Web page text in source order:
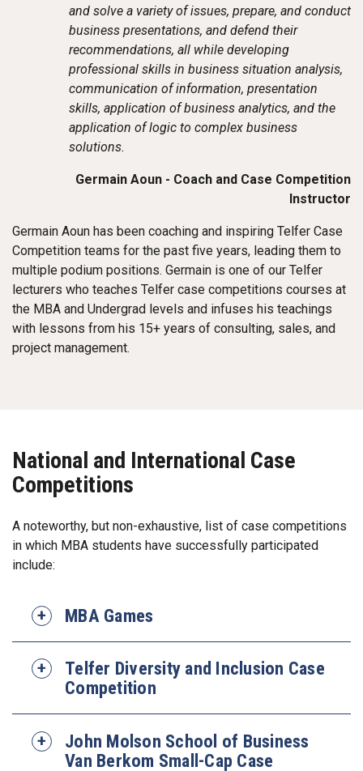
and solve a variety of issues, prepare, and conduct
business presentations, and defend their
recommendations, all while developing
professional skills in business situation analysis,
communication of information, presentation
skills, application of business analytics, and the
application of logic to complex business
solutions.
Germain Aoun - Coach and Case Competition
Instructor
Germain Aoun has been coaching and inspiring Telfer Case
Competition teams for the past five years, leading them to
multiple podium positions. Germain is one of our Telfer
lecturers who teaches Telfer case competitions courses at
the MBA and Undergrad levels and infuses his teachings
with lessons from his 15+ years of consulting, sales, and
project management.
National and International Case
Competitions
A noteworthy, but non-exhaustive, list of case competitions
in which MBA students have successfully participated
include:
MBA Games
Telfer Diversity and Inclusion Case
Competition
John Molson School of Business
Van Berkom Small-Cap Case